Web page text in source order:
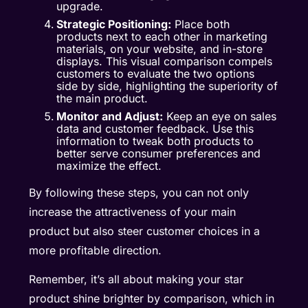
upgrade.
Strategic Positioning: Place both
products next to each other in marketing
materials, on your website, and in-store
displays. This visual comparison compels
customers to evaluate the two options
side by side, highlighting the superiority of
the main product.
Monitor and Adjust: Keep an eye on sales
data and customer feedback. Use this
information to tweak both products to
better serve consumer preferences and
maximize the effect.
By following these steps, you can not only
increase the attractiveness of your main
product but also steer customer choices in a
more profitable direction.
Remember, it’s all about making your star
product shine brighter by comparison, which in